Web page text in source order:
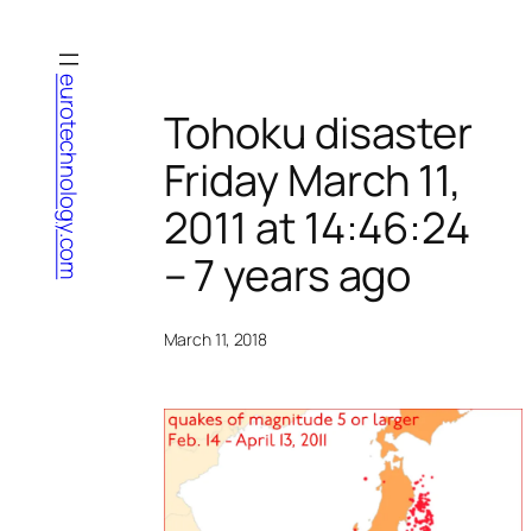
content
eurotechnology.com
Tohoku disaster
Friday March 11,
2011 at 14:46:24
– 7 years ago
March 11, 2018